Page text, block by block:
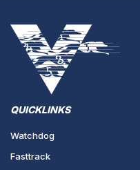
QUICKLINKS
Watchdog
Fasttrack